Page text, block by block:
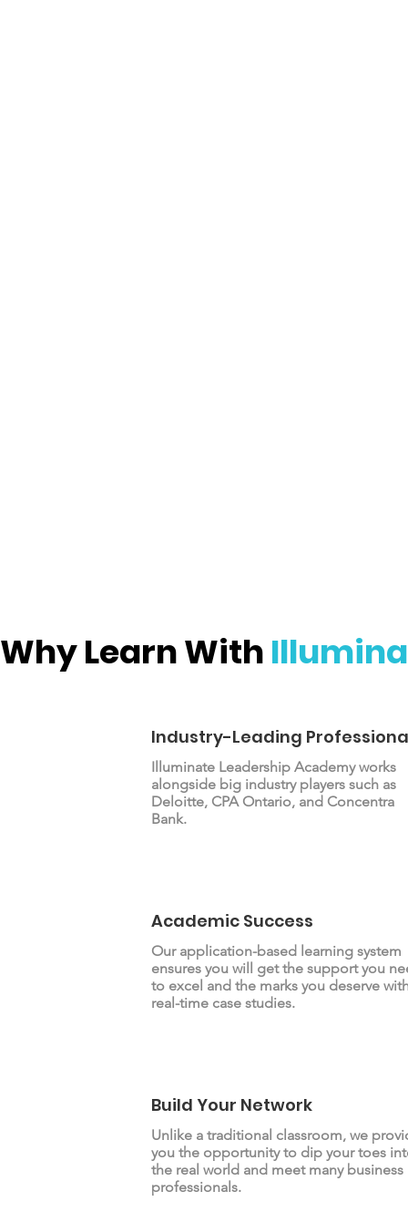
Why Learn With
Industry-Leading
Illuminate Leadership Academy works
alongside big industry players such as
Deloitte, CPA Ontario, and Concentra
Bank.
Academic Success
Our application-based learning system
ensures you will get the support you
to excel and the marks you deserve
real-time case studies.
Build Your Network
Unlike a traditional classroom, we
you the opportunity to dip your toes
the real world and meet many business
professionals.